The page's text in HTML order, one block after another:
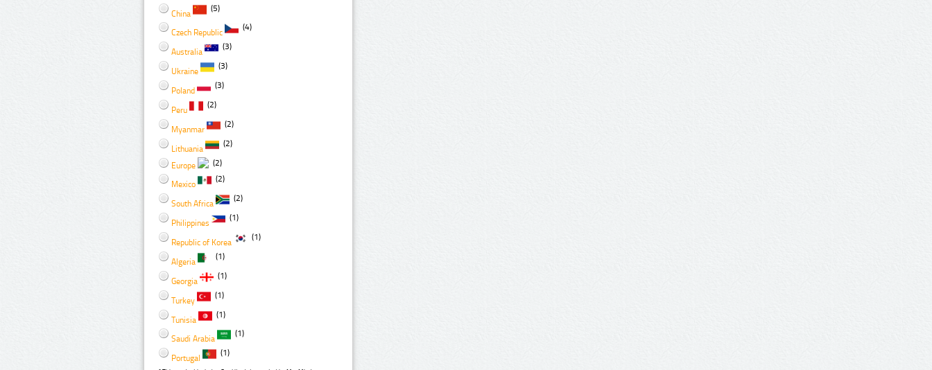
China
(5)
Czech Republic
(4)
Australia
(3)
Ukraine
(3)
Poland
(3)
Peru
(2)
Myanmar
(2)
Lithuania
(2)
Europe (2)
Mexico
(2)
South Africa
(2)
Philippines
(1)
Republic of Korea
(1)
Algeria
(1)
Georgia
(1)
Turkey
(1)
Tunisia
(1)
Saudi Arabia
(1)
Portugal
(1)